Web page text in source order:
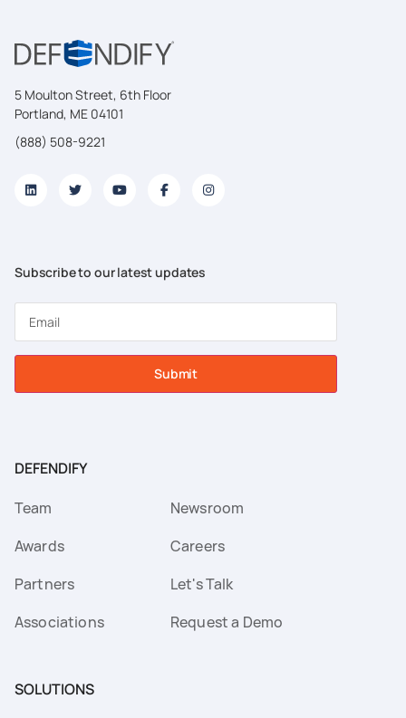
5 Moulton Street, 6th Floor
Portland, ME 04101
(888) 508-9221
Subscribe to our latest updates
Submit
DEFENDIFY
Team
Awards
Partners
Associations
Newsroom
Careers
Let's Talk
Request a Demo
SOLUTIONS